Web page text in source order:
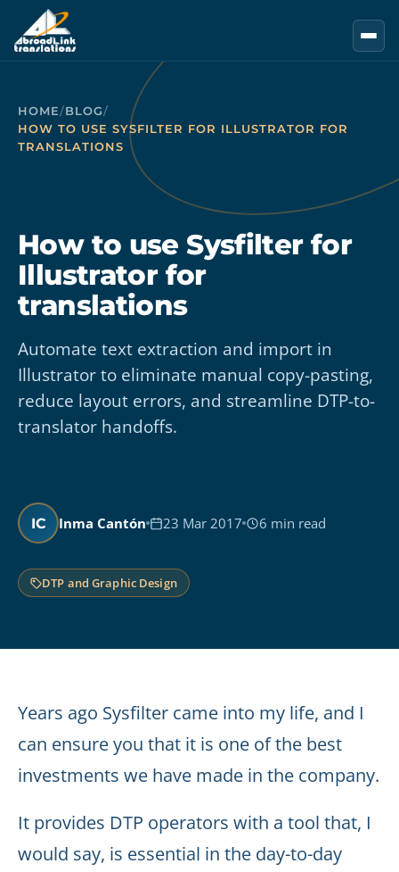
Skip to main content
HOME/BLOG/
HOW TO USE SYSFILTER FOR ILLUSTRATOR FOR
TRANSLATIONS
How to use Sysfilter for
Illustrator for
translations
Automate text extraction and import in
Illustrator to eliminate manual copy-pasting,
reduce layout errors, and streamline DTP-to-
translator handoffs.
IC Inma Cantón 23 Mar 2017 6 min read
DTP and Graphic Design
Years ago Sysfilter came into my life, and I
can ensure you that it is one of the best
investments we have made in the company.
It provides DTP operators with a tool that, I
would say, is essential in the day-to-day